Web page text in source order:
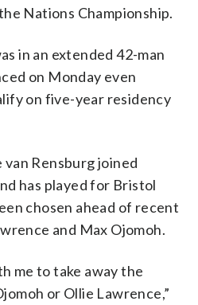
Nations Championship.
in an extended 42-man
on Monday even
on five-year residency
Rensburg joined
has played for Bristol
chosen ahead of recent
and Max Ojomoh.
me to take away the
or Ollie Lawrence,”